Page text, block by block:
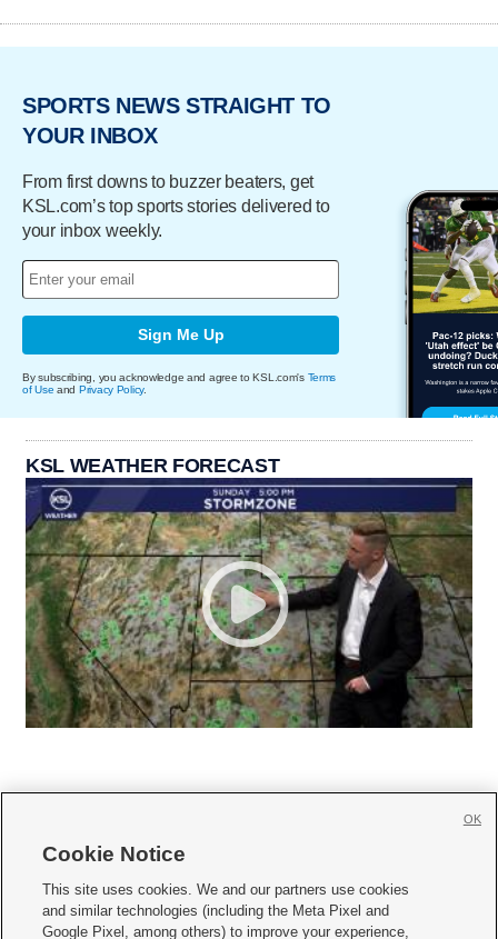
SPORTS NEWS STRAIGHT TO
YOUR INBOX
From first downs to buzzer beaters, get
KSL.com’s top sports stories delivered to
your inbox weekly.
Sign Me Up
By subscribing, you acknowledge and agree to KSL.com's Terms
of Use and Privacy Policy.
KSL WEATHER FORECAST
     
Mobile Apps| Newsletter|Advertise|Contact Us|Careers with KSL.com
Cookie Notice
This site uses cookies. We and our partners use cookies
and similar technologies (including the Meta Pixel and
Google Pixel, among others) to improve your experience,
OK